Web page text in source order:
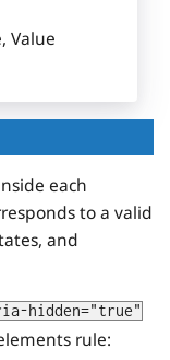
Value
each
to a valid
and
hidden="true"
rule: